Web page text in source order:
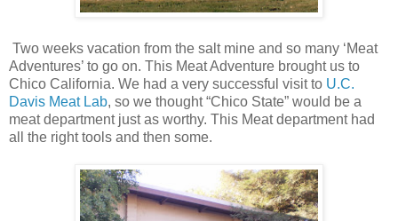
Two weeks vacation from the salt mine and so many ‘Meat
Adventures’ to go on. This Meat Adventure brought us to
Chico California. We had a very successful visit to U.C.
Davis Meat Lab, so we thought “Chico State” would be a
meat department just as worthy. This Meat department had
all the right tools and then some.